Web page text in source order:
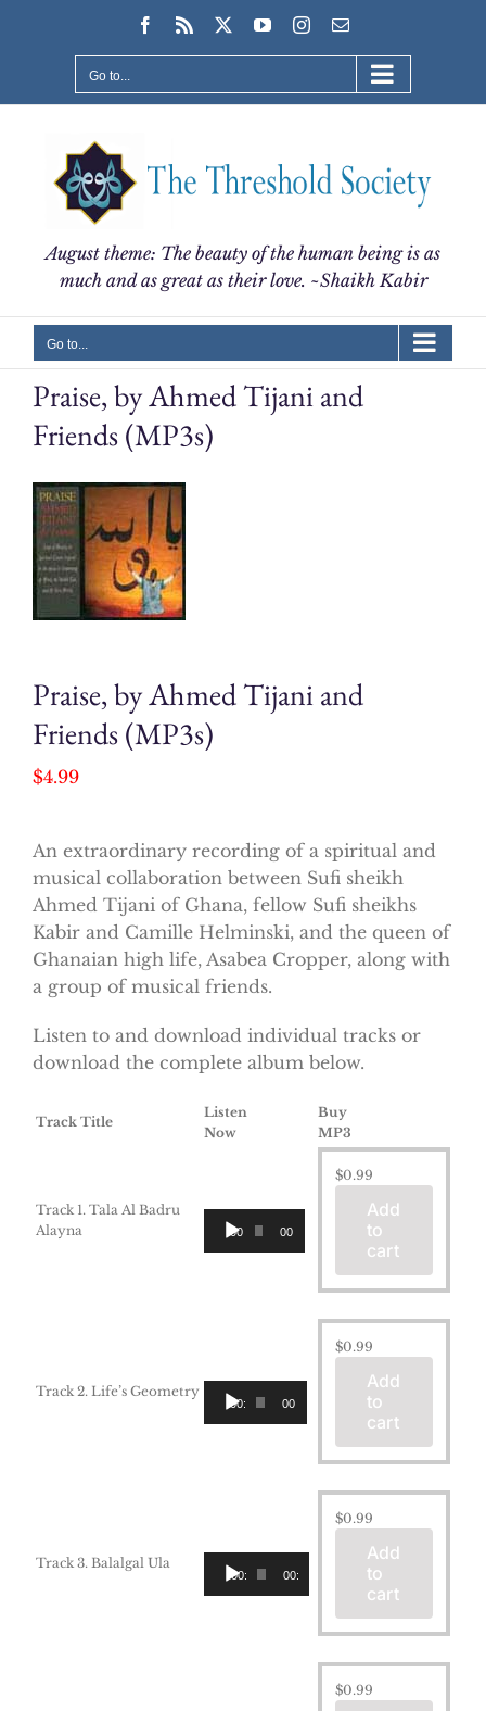
Facebook
Rss YouTubeInstagram
Email
Go to...
August theme: The beauty of the human being is as
much and as great as their love. ~Shaikh Kabir
Go to...
Praise, by Ahmed Tijani and
Friends (MP3s)
Praise, by Ahmed Tijani and
Friends (MP3s)
$4.99
An extraordinary recording of a spiritual and
musical collaboration between Sufi sheikh
Ahmed Tijani of Ghana, fellow Sufi sheikhs
Kabir and Camille Helminski, and the queen of
Ghanaian high life, Asabea Cropper, along with
a group of musical friends.
Listen to and download individual tracks or
download the complete album below.
Track Title
Listen
Now
Buy
MP3
Track 1. Tala Al Badru
Alayna
Audio
Player00:00 00:00
$0.99
Add
to
cart
Track 2. Life’s Geometry
Audio
Player
00:00 00:00
$0.99
Add
to
cart
Track 3. Balalgal Ula
Audio
Player
00:00 00:00
$0.99
Add
to
cart
$0.99